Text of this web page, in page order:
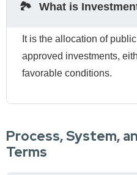
🏞️ What is
It is the allocation of
approved investments,
favorable conditions.
Process, System,
Terms